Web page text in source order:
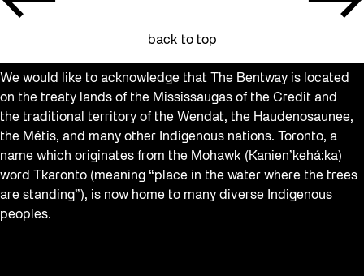
back to top
We would like to acknowledge that The Bentway is located
on the treaty lands of the Mississaugas of the Credit and
the traditional territory of the Wendat, the Haudenosaunee,
the Métis, and many other Indigenous nations. Toronto, a
name which originates from the Mohawk (Kanien’kehá:ka)
word Tkaronto (meaning “place in the water where the trees
are standing”), is now home to many diverse Indigenous
peoples.